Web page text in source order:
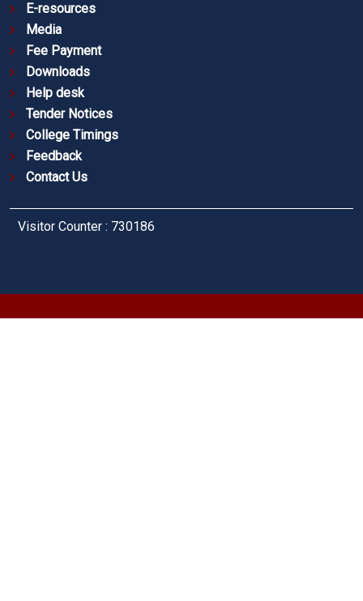
E-resources
Media
Fee Payment
Downloads
Help desk
Tender Notices
College Timings
Feedback
Contact Us
Visitor Counter : 730186